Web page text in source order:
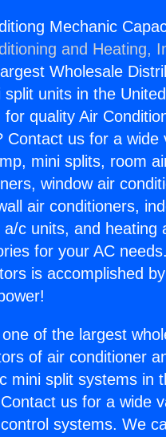
Mechanic
and Heating,
Wholesale
split units in the
for quality Air
Contact us for a wide
mini splits, room
window air
air conditioners,
a/c units, and heating
for your AC
is accomplished
of the largest
of air conditioner
mini split systems in
us for a wide
systems. We